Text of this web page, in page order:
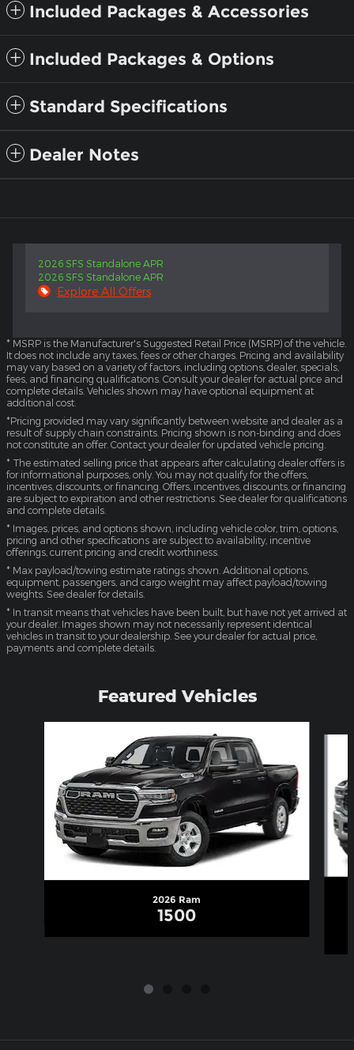
Included Packages & Accessories
Included Packages & Options
Standard Specifications
Dealer Notes
2026 SFS Standalone APR
2026 SFS Standalone APR
Explore All Offers
* MSRP is the Manufacturer's Suggested Retail Price (MSRP) of the vehicle.
It does not include any taxes, fees or other charges. Pricing and availability
may vary based on a variety of factors, including options, dealer, specials,
fees, and financing qualifications. Consult your dealer for actual price and
complete details. Vehicles shown may have optional equipment at
additional cost.
*Pricing provided may vary significantly between website and dealer as a
result of supply chain constraints. Pricing shown is non-binding and does
not constitute an offer. Contact your dealer for updated vehicle pricing.
* The estimated selling price that appears after calculating dealer offers is
for informational purposes, only. You may not qualify for the offers,
incentives, discounts, or financing. Offers, incentives, discounts, or financing
are subject to expiration and other restrictions. See dealer for qualifications
and complete details.
* Images, prices, and options shown, including vehicle color, trim, options,
pricing and other specifications are subject to availability, incentive
offerings, current pricing and credit worthiness.
* Max payload/towing estimate ratings shown. Additional options,
equipment, passengers, and cargo weight may affect payload/towing
weights. See dealer for details.
* In transit means that vehicles have been built, but have not yet arrived at
your dealer. Images shown may not necessarily represent identical
vehicles in transit to your dealership. See your dealer for actual price,
payments and complete details.
Featured Vehicles
2026 Ram
1500